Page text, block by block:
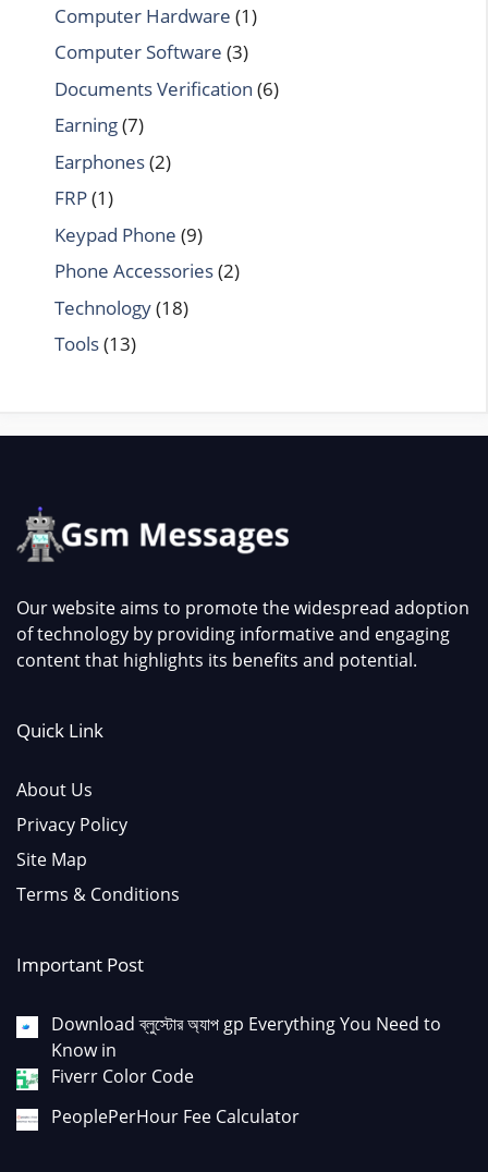
Computer Hardware (1)
Computer Software (3)
Documents Verification (6)
Earning(7)
Earphones(2)
FRP(1)
Keypad Phone (9)
Phone Accessories(2)
Technology(18)
Tools(13)
Our website aims to promote the widespread adoption
of technology by providing informative and engaging
content that highlights its benefits and potential.
Quick Link
About Us
Privacy Policy
Site Map
Terms & Conditions
Important Post
Download ব্লুস্টোর অ্যাপ gp Everything You Need to
Know in
Fiverr Color Code
PeoplePerHour Fee Calculator